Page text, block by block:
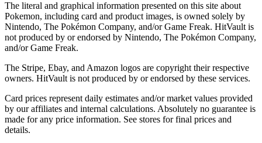
The literal and graphical information presented on this site about
Pokemon, including card and product images, is owned solely by
Nintendo, The Pokémon Company, and/or Game Freak. HitVault is
not produced by or endorsed by Nintendo, The Pokémon Company,
and/or Game Freak.
The Stripe, Ebay, and Amazon logos are copyright their respective
owners. HitVault is not produced by or endorsed by these services.
Card prices represent daily estimates and/or market values provided
by our affiliates and internal calculations. Absolutely no guarantee is
made for any price information. See stores for final prices and
details.